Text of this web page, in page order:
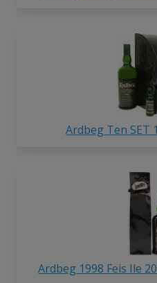
Ardbeg Ten SET
Ardbeg 1998 Feis Ile